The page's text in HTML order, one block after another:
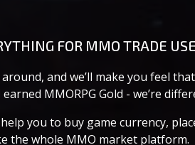
FOR MMO TRADE
and we’ll make you feel
MMORPG Gold - we’re
you to buy game currency,
the whole MMO market platform.